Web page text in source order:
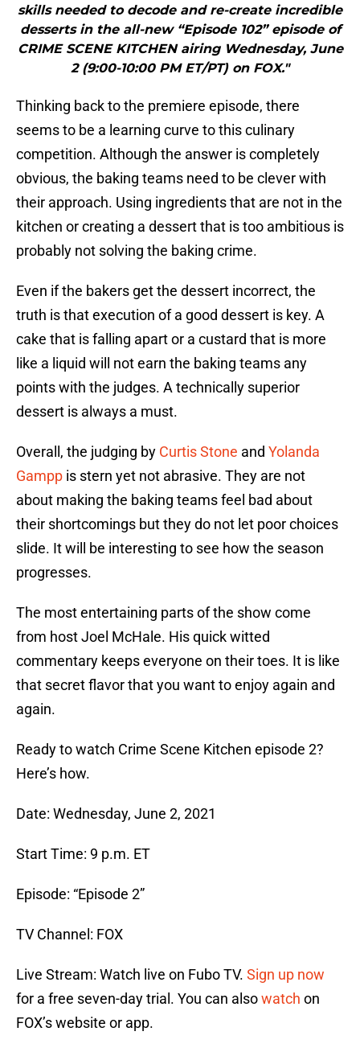
skills needed to decode and re-create incredible
desserts in the all-new “Episode 102” episode of
CRIME SCENE KITCHEN airing Wednesday, June
2 (9:00-10:00 PM ET/PT) on FOX."
Thinking back to the premiere episode, there
seems to be a learning curve to this culinary
competition. Although the answer is completely
obvious, the baking teams need to be clever with
their approach. Using ingredients that are not in the
kitchen or creating a dessert that is too ambitious is
probably not solving the baking crime.
Even if the bakers get the dessert incorrect, the
truth is that execution of a good dessert is key. A
cake that is falling apart or a custard that is more
like a liquid will not earn the baking teams any
points with the judges. A technically superior
dessert is always a must.
Overall, the judging by Curtis Stone and Yolanda
Gampp is stern yet not abrasive. They are not
about making the baking teams feel bad about
their shortcomings but they do not let poor choices
slide. It will be interesting to see how the season
progresses.
The most entertaining parts of the show come
from host Joel McHale. His quick witted
commentary keeps everyone on their toes. It is like
that secret flavor that you want to enjoy again and
again.
Ready to watch Crime Scene Kitchen episode 2?
Here’s how.
Date: Wednesday, June 2, 2021
Start Time: 9 p.m. ET
Episode: “Episode 2”
TV Channel: FOX
Live Stream: Watch live on Fubo TV. Sign up now
for a free seven-day trial. You can alsowatch on
FOX’s website or app.